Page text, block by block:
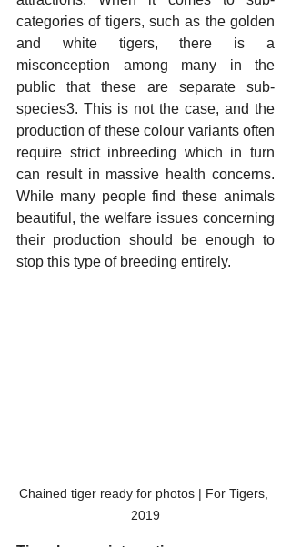
categories of tigers, such as the golden
and white tigers, there is a
misconception among many in the
public that these are separate sub-
species3. This is not the case, and the
production of these colour variants often
require strict inbreeding which in turn
can result in massive health concerns.
While many people find these animals
beautiful, the welfare issues concerning
their production should be enough to
stop this type of breeding entirely.
Chained tiger ready for photos | For Tigers,
2019